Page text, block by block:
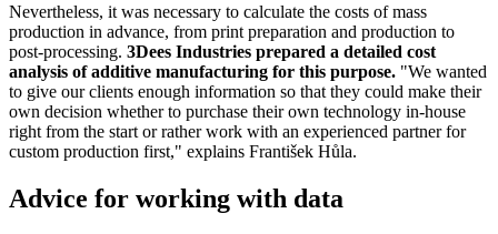
Nevertheless, it was necessary to calculate the costs of mass
production in advance, from print preparation and production to
post-processing. 3Dees Industries prepared a detailed cost
analysis of additive manufacturing for this purpose. "We wanted
to give our clients enough information so that they could make their
own decision whether to purchase their own technology in-house
right from the start or rather work with an experienced partner for
custom production first," explains František Hůla.
Advice for working with data